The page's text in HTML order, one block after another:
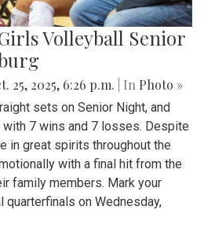
Volleyball Senior
25, 2025, 6:26 p.m. | In Photo »
sets on Senior Night, and
7 wins and 7 losses. Despite
in great spirits throughout the
with a final hit from the
family members. Mark your
quarterfinals on Wednesday,